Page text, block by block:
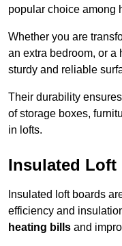
popular choice among
Whether you are
an extra bedroom, or a
sturdy and reliable
Their durability
of storage boxes,
in lofts.
Insulated Loft
Insulated loft boards
efficiency and
heating bills and